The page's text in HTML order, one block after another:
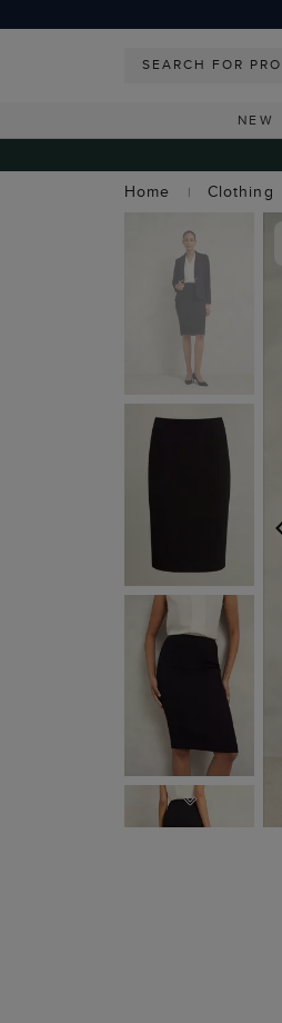
NEW
Home
Clothing
NEXT